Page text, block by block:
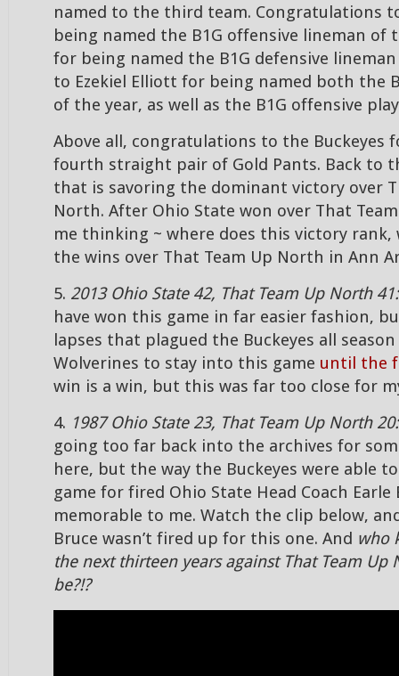
named to the third team. Congratulations
being named the B1G offensive lineman of
for being named the B1G defensive
to Ezekiel Elliott for being named both the
of the year, as well as the B1G offensive
Above all, congratulations to the Buckeyes
fourth straight pair of Gold Pants. Back to
that is savoring the dominant victory over
North. After Ohio State won over That
me thinking ~ where does this victory
the wins over That Team Up North in Ann
5. 2013 Ohio State 42, That Team Up North
have won this game in far easier fashion,
lapses that plagued the Buckeyes all
Wolverines to stay into this game until the
win is a win, but this was far too close for
4. 1987 Ohio State 23, That Team Up North 20:
going too far back into the archives for
here, but the way the Buckeyes were able
game for fired Ohio State Head Coach Earle
memorable to me. Watch the clip below,
Bruce wasn’t fired up for this one. And who
the next thirteen years against That Team Up
be?!?